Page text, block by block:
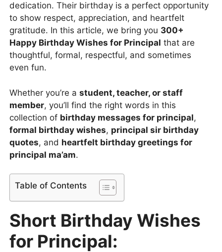
dedication. Their birthday is a perfect opportunity
to show respect, appreciation, and heartfelt
gratitude. In this article, we bring you 300+
Happy Birthday Wishes for Principal that are
thoughtful, formal, respectful, and sometimes
even fun.
Whether you’re a student, teacher, or staff
member, you’ll find the right words in this
collection of birthday messages for principal,
formal birthday wishes, principal sir birthday
quotes, and heartfelt birthday greetings for
principal ma’am.
Table of Contents
Short Birthday Wishes
for Principal: